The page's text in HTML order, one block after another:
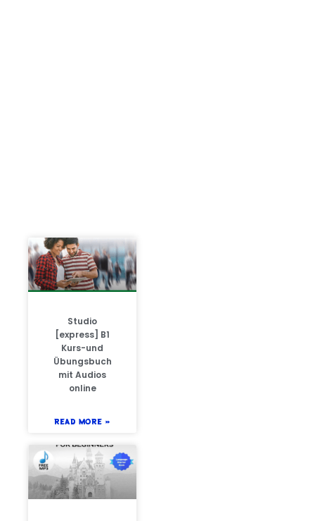
Studio
[express] B1
Kurs-und
Übungsbuch
mit Audios
online
READ MORE »